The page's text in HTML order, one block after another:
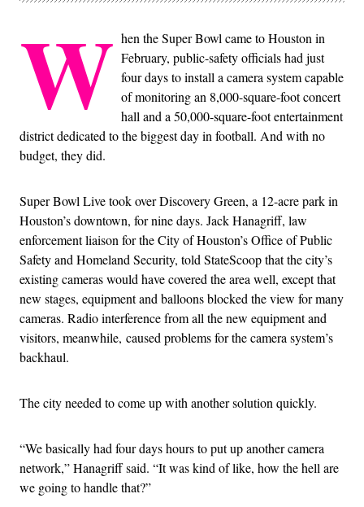
W hen the Super Bowl came to Houston in
February, public-safety officials had just
four days to install a camera system capable
of monitoring an 8,000-square-foot concert
hall and a 50,000-square-foot entertainment
district dedicated to the biggest day in football. And with no
budget, they did.
Super Bowl Live took over Discovery Green, a 12-acre park in
Houston’s downtown, for nine days. Jack Hanagriff, law
enforcement liaison for the City of Houston’s Office of Public
Safety and Homeland Security, told StateScoop that the city’s
existing cameras would have covered the area well, except that
new stages, equipment and balloons blocked the view for many
cameras. Radio interference from all the new equipment and
visitors, meanwhile, caused problems for the camera system’s
backhaul.
The city needed to come up with another solution quickly.
“We basically had four days hours to put up another camera
network,” Hanagriff said. “It was kind of like, how the hell are
we going to handle that?”